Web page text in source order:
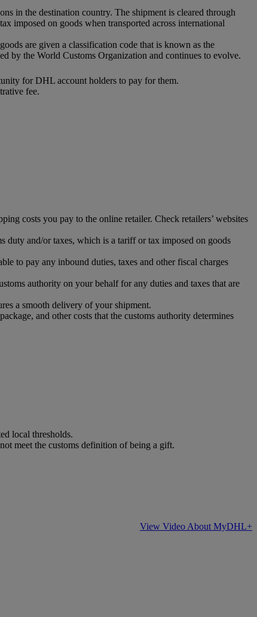
in the destination country. The shipment is cleared through
imposed on goods when transported across international
are given a classification code that is known as the
by the World Customs Organization and continues to evolve.
for DHL account holders to pay for them.
fee.
costs you pay to the online retailer. Check retailers’ websites
duty and/or taxes, which is a tariff or tax imposed on goods
to pay any inbound duties, taxes and other fiscal charges
authority on your behalf for any duties and taxes that are
a smooth delivery of your shipment.
and other costs that the customs authority determines
local thresholds.
meet the customs definition of being a gift.
View Video About MyDHL+